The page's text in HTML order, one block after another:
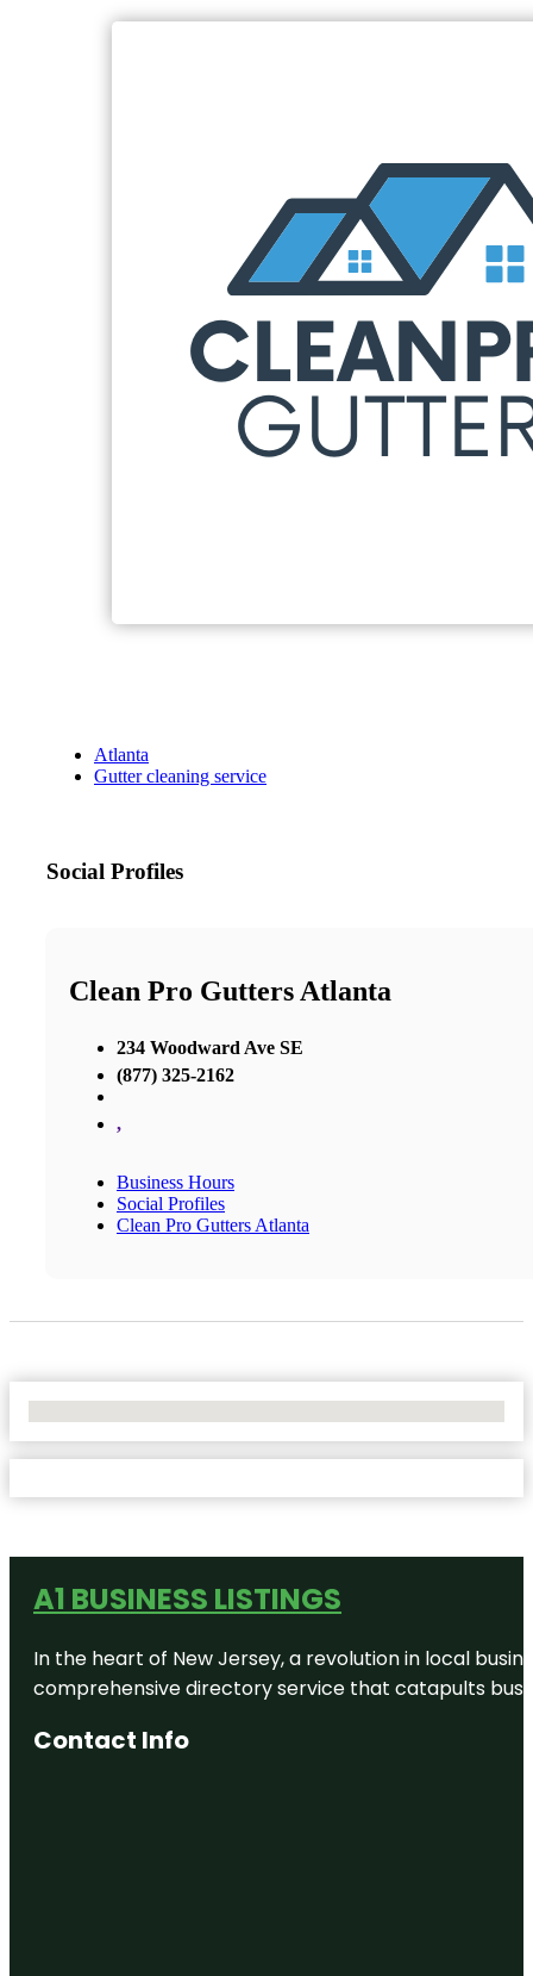
Atlanta
Gutter cleaning service
Social Profiles
Clean Pro Gutters Atlanta
234 Woodward Ave SE
(877) 325-2162
,
Business Hours
Social Profiles
Clean Pro Gutters Atlanta
A1 BUSINESS LISTINGS
In the heart of New Jersey, a revolution in local
comprehensive directory service that catapults
Contact Info